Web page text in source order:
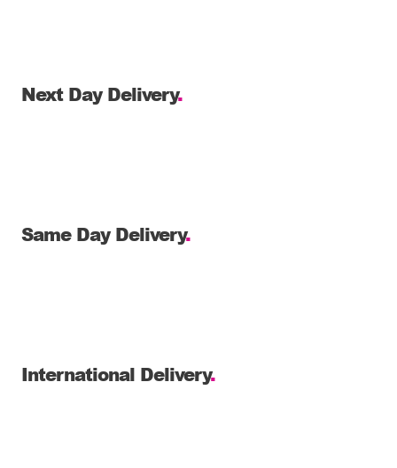
Next Day Delivery.
Same Day Delivery.
International Delivery.